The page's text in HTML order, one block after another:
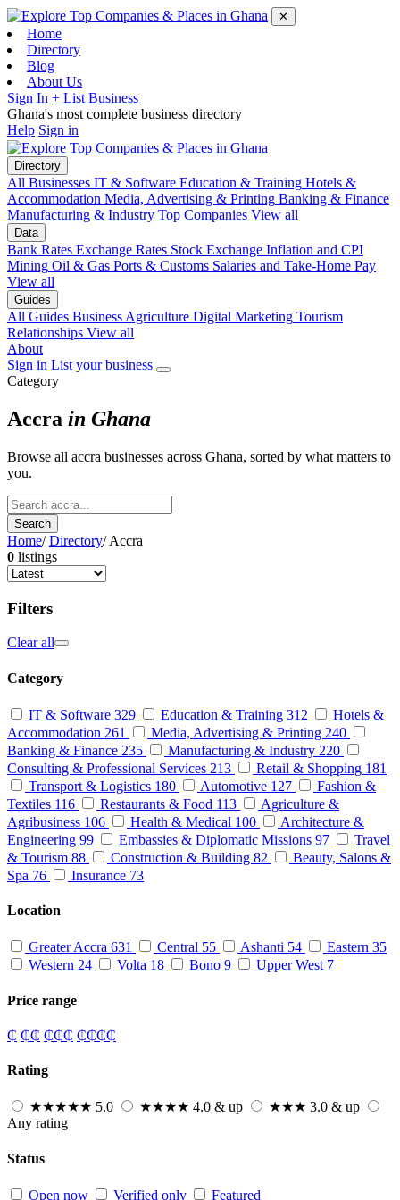
✕
Home
Directory
Blog
About Us
Sign In + List Business
Ghana's most complete business directory
Help Sign in
Directory
All Businesses IT & Software Education & Training Hotels &
Accommodation Media, Advertising & Printing Banking & Finance
Manufacturing & Industry Top Companies View all
Data
Bank Rates Exchange Rates Stock Exchange Inflation and CPI
Mining Oil & Gas Ports & Customs Salaries and Take-Home Pay
View all
Guides
All Guides Business Agriculture Digital Marketing Tourism
Relationships View all
About
Sign in List your business
Category
Accra in Ghana
Browse all accra businesses across Ghana, sorted by what matters to
you.
Search
Home/ Directory/ Accra
0 listings
Filters
Clear all
Category
IT & Software 329 Education & Training 312
Hotels &
Accommodation 261 Media, Advertising & Printing 240
Banking & Finance 235 Manufacturing & Industry 220
Consulting & Professional Services 213 Retail & Shopping 181
Transport & Logistics 180 Automotive 127
Fashion &
Textiles 116 Restaurants & Food 113
Agriculture &
Agribusiness 106 Health & Medical 100
Architecture &
Engineering 99 Embassies & Diplomatic Missions 97
Travel
& Tourism 88 Construction & Building 82
Beauty, Salons &
Spa 76 Insurance 73
Location
Greater Accra 631 Central 55 Ashanti 54 Eastern 35
Western 24 Volta 18 Bono 9 Upper West 7
Price range
₵ ₵₵ ₵₵₵ ₵₵₵₵
Rating
★★★★★ 5.0 ★★★★ 4.0 & up ★★★ 3.0 & up
Any rating
Status
Open now Verified only Featured